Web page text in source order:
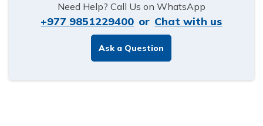
Need Help? Call Us on WhatsApp
+977 9851229400 or Chat with us
Ask a Question